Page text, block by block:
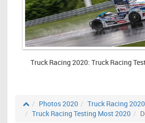
Truck Racing 2020: Truck Racing
Photos 2020
Truck Racing 2020
Truck Racing Testing Most 2020